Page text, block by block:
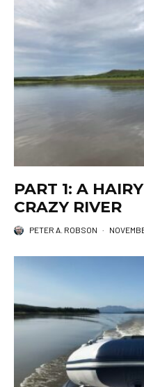
PART 1: A
CRAZY RIVER
PETER A. ROBSON ·